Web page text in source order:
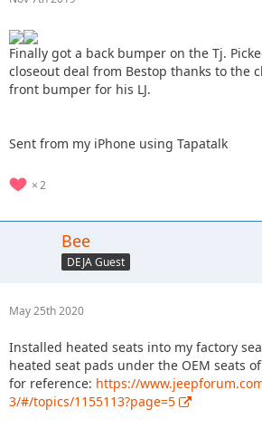
Finally got a back bumper on the Tj.
closeout deal from Bestop thanks to the
front bumper for his LJ.
Sent from my iPhone using Tapatalk
2
Bee
DEJA Guest
May 25th 2020
Installed heated seats into my factory
heated seat pads under the OEM seats
for reference: https://
3/#/topics/1155113?page=5